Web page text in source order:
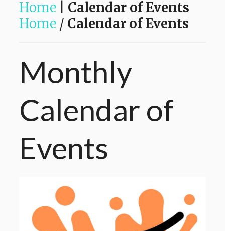
Home
Calendar of Events
Home / Calendar of Events
Monthly
Calendar of
Events